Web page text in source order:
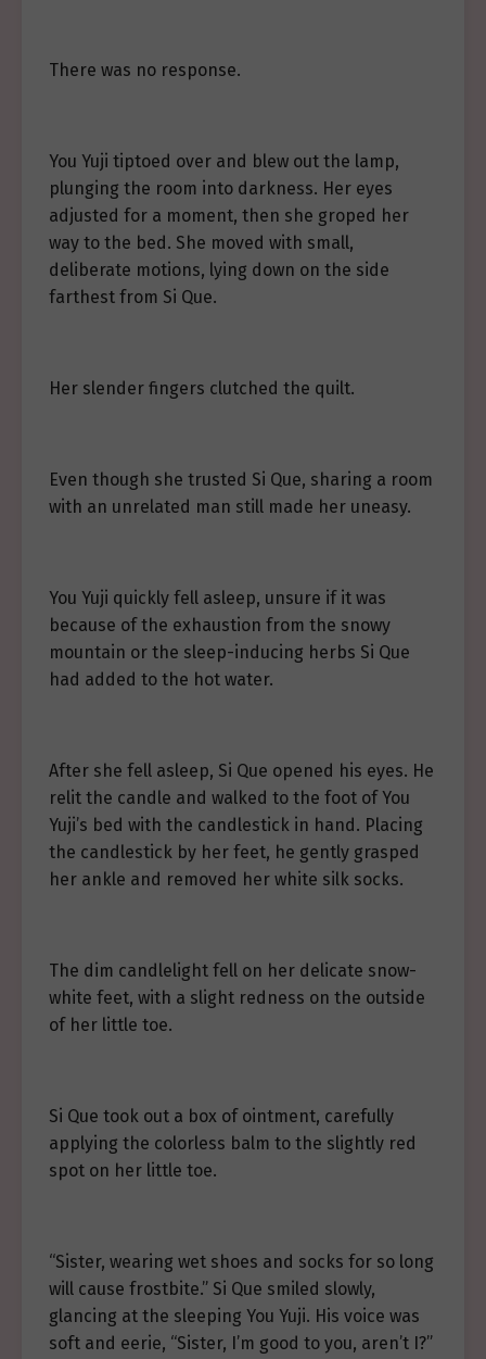
There was no response.
You Yuji tiptoed over and blew out the lamp,
plunging the room into darkness. Her eyes
adjusted for a moment, then she groped her
way to the bed. She moved with small,
deliberate motions, lying down on the side
farthest from Si Que.
Her slender fingers clutched the quilt.
Even though she trusted Si Que, sharing a room
with an unrelated man still made her uneasy.
You Yuji quickly fell asleep, unsure if it was
because of the exhaustion from the snowy
mountain or the sleep-inducing herbs Si Que
had added to the hot water.
After she fell asleep, Si Que opened his eyes. He
relit the candle and walked to the foot of You
Yuji’s bed with the candlestick in hand. Placing
the candlestick by her feet, he gently grasped
her ankle and removed her white silk socks.
The dim candlelight fell on her delicate snow-
white feet, with a slight redness on the outside
of her little toe.
Si Que took out a box of ointment, carefully
applying the colorless balm to the slightly red
spot on her little toe.
“Sister, wearing wet shoes and socks for so long
will cause frostbite.” Si Que smiled slowly,
glancing at the sleeping You Yuji. His voice was
soft and eerie, “Sister, I’m good to you, aren’t I?”